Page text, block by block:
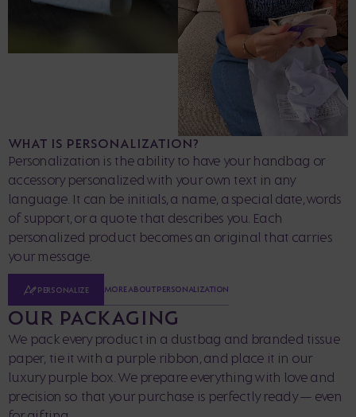
WHAT IS PERSONALIZATION?
Personalization is the ability to have your handbag or
accessory personalized with your own text in any
language. It can be initials, a name, a special date, words
of support, or a quote that describes you. Each
personalized product becomes an original that carries
your message.
PERSONALIZE MORE ABOUT PERSONALIZATION
OUR PACKAGING
We pack every product in a dustbag and branded tissue
paper, tie it with a purple ribbon, and place it in our
luxury purple box. We prepare everything with love and
precision so that your purchase is perfectly ready — even